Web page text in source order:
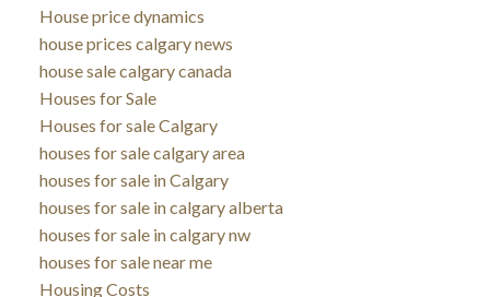
House price dynamics
house prices calgary news
house sale calgary canada
Houses for Sale
Houses for sale Calgary
houses for sale calgary area
houses for sale in Calgary
houses for sale in calgary alberta
houses for sale in calgary nw
houses for sale near me
Housing Costs